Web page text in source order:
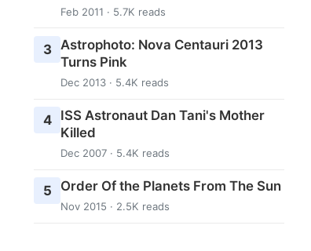
Feb 2011 · 5.7K reads
3
Astrophoto: Nova Centauri 2013
Turns Pink
Dec 2013 · 5.4K reads
4
ISS Astronaut Dan Tani's Mother
Killed
Dec 2007 · 5.4K reads
5 Order Of the Planets From The Sun
Nov 2015 · 2.5K reads